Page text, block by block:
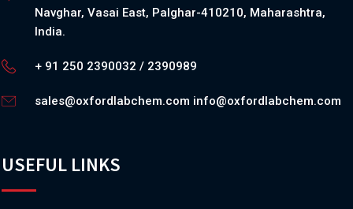
Navghar, Vasai East, Palghar-410210, Maharashtra,
India.
+ 91 250 2390032 / 2390989
sales@oxfordlabchem.com info@oxfordlabchem.com
USEFUL LINKS